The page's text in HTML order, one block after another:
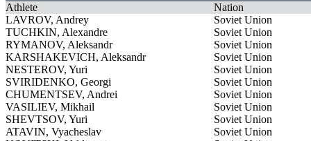
Athlete
Nation
LAVROV, Andrey
Soviet Union
TUCHKIN, Alexandre
Soviet Union
RYMANOV, Aleksandr
Soviet Union
KARSHAKEVICH, Aleksandr
Soviet Union
NESTEROV, Yuri
Soviet Union
SVIRIDENKO, Georgi
Soviet Union
CHUMENTSEV, Andrei
Soviet Union
VASILIEV, Mikhail
Soviet Union
SHEVTSOV, Yuri
Soviet Union
ATAVIN, Vyacheslav
Soviet Union